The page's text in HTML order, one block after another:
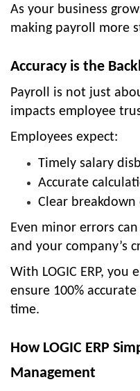
As your business
making payroll more
Accuracy is the
Payroll is not just
impacts employee
Employees expect:
Timely salary
Accurate
Clear
Even minor errors
and your company’s
With LOGIC ERP, you
ensure 100%
time.
How LOGIC ERP
Management